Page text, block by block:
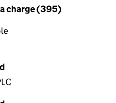
charge (395)